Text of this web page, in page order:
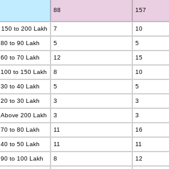
88 157
150 to 200 Lakh 7 10
80 to 90 Lakh 5 5
60 to 70 Lakh 12 15
100 to 150 Lakh 8 10
30 to 40 Lakh 5 5
20 to 30 Lakh 3 3
Above 200 Lakh 3 3
70 to 80 Lakh 11 16
40 to 50 Lakh 11 11
90 to 100 Lakh 8 12